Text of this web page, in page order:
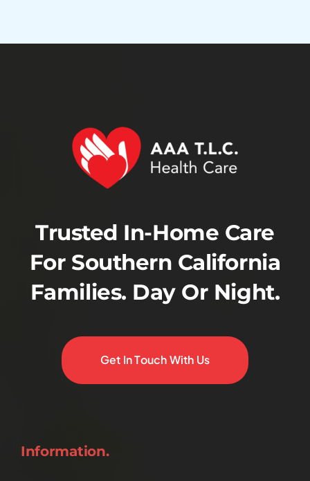
Trusted In-Home Care
For Southern California
Families. Day Or Night.
Get In Touch With Us
Information.